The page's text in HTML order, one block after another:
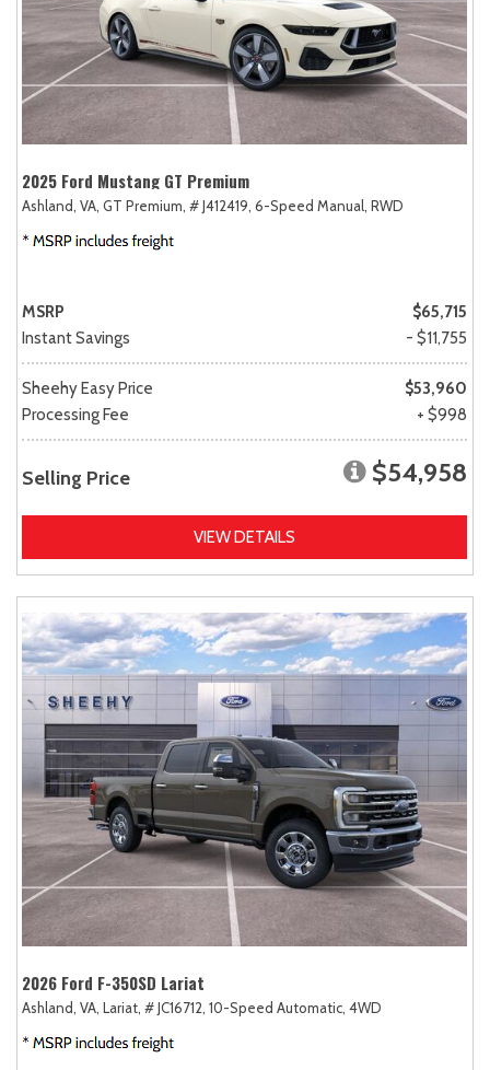
2025 Ford Mustang GT Premium
Ashland, VA, GT Premium, # J412419, 6-Speed Manual, RWD
MSRP
$65,715
Instant Savings
- $11,755
Sheehy Easy Price
$53,960
Processing Fee
+ $998
Selling Price $54,958
VIEW DETAILS
2026 Ford F-350SD Lariat
Ashland, VA, Lariat, # JC16712, 10-Speed Automatic, 4WD